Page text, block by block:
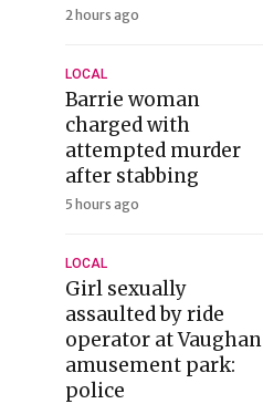
2 hours ago
LOCAL
Barrie woman
charged with
attempted murder
after stabbing
5 hours ago
LOCAL
Girl sexually
assaulted by ride
operator at Vaughan
amusement park:
police